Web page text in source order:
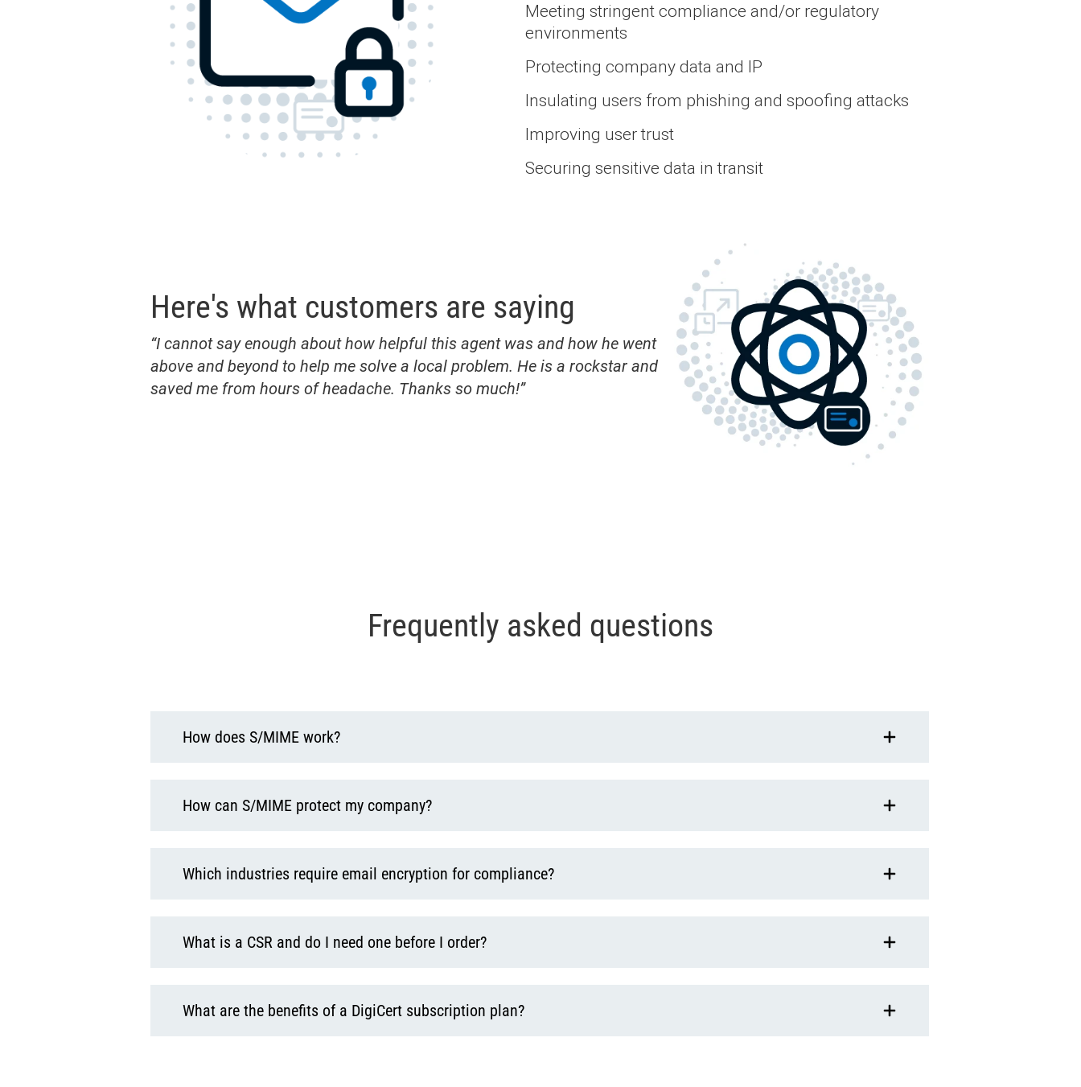
Meeting stringent compliance and/or regulatory
environments
Protecting company data and IP
Insulating users from phishing and spoofing attacks
Improving user trust
Securing sensitive data in transit
Here's what customers are saying
“I cannot say enough about how helpful this agent was and how he went
above and beyond to help me solve a local problem. He is a rockstar and
saved me from hours of headache. Thanks so much!”
Frequently asked questions
How does S/MIME work?
How can S/MIME protect my company?
Which industries require email encryption for compliance?
What is a CSR and do I need one before I order?
What are the benefits of a DigiCert subscription plan?